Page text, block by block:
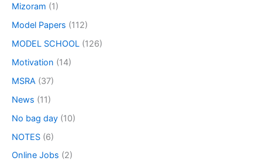
Mizoram (1)
Model Papers (112)
MODEL SCHOOL (126)
Motivation (14)
MSRA (37)
News (11)
No bag day (10)
NOTES (6)
Online Jobs (2)